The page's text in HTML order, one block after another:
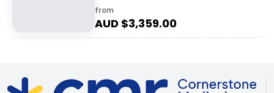
from
AUD $3,359.00